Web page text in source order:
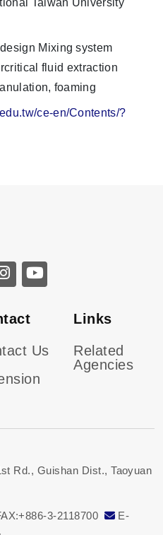
Taiwan University
Mixing system
fluid extraction
foaming
ce-en/Contents/?
Us
Links
Related
Agencies
Rd., Guishan Dist., Taoyuan
3-2118700
E-